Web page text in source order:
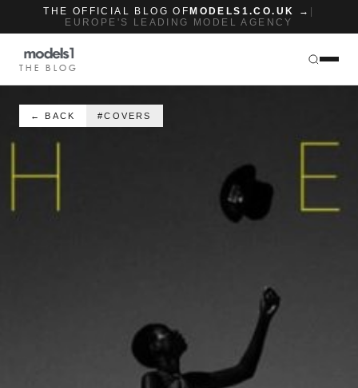
THE OFFICIAL BLOG OF MODELS1.CO.UK →
EUROPE'S LEADING MODEL AGENCY
THE BLOG
← BACK #COVERS